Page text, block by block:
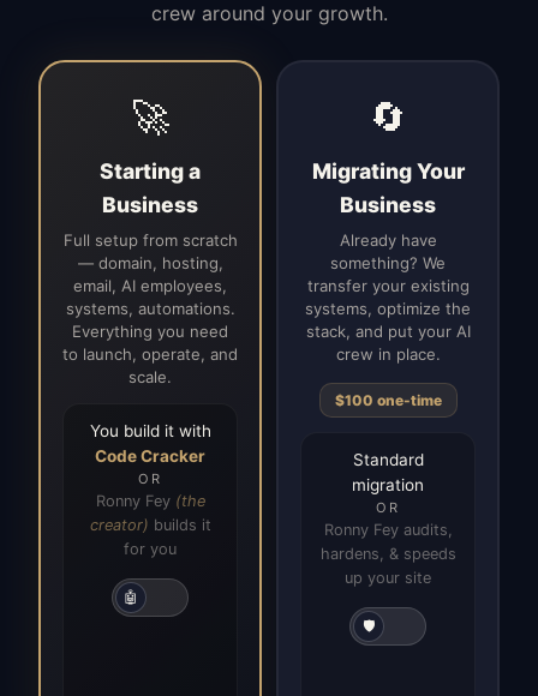
crew around your growth.
🚀
Starting a
Business
Full setup from scratch
— domain, hosting,
email, AI employees,
systems, automations.
Everything you need
to launch, operate, and
scale.
You build it with
Code Cracker
OR
Ronny Fey (the
creator) builds it
for you
🤖
🔄
Migrating Your
Business
Already have
something? We
transfer your existing
systems, optimize the
stack, and put your AI
crew in place.
$100 one-time
Standard
migration
OR
Ronny Fey audits,
hardens, & speeds
up your site
🛡️